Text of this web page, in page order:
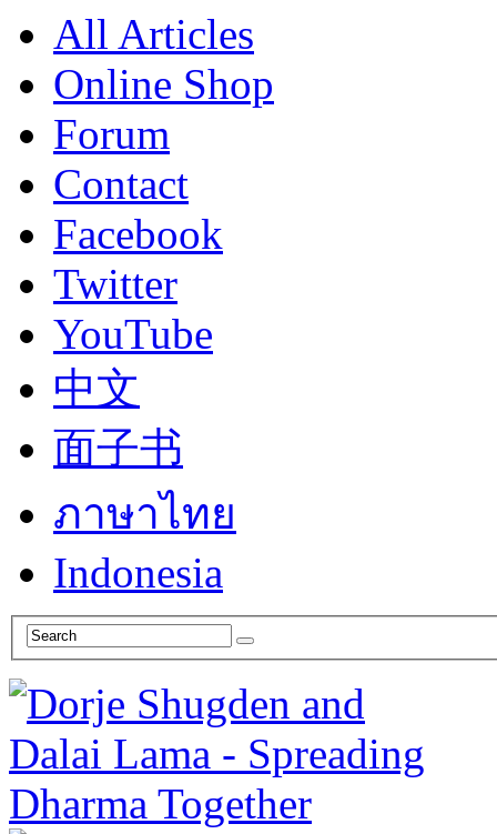
All Articles
Online Shop
Forum
Contact
Facebook
Twitter
YouTube
中文
面子书
ภาษาไทย
Indonesia